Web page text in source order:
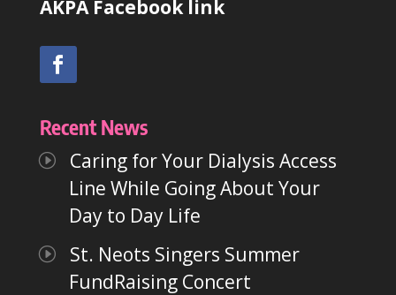
AKPA Facebook link
Recent News
Caring for Your Dialysis Access
Line While Going About Your
Day to Day Life
St. Neots Singers Summer
FundRaising Concert